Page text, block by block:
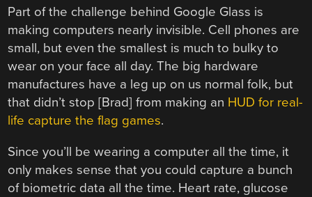
Part of the challenge behind Google Glass is
making computers nearly invisible. Cell phones are
small, but even the smallest is much to bulky to
wear on your face all day. The big hardware
manufactures have a leg up on us normal folk, but
that didn’t stop [Brad] from making an HUD for real-
life capture the flag games.
Since you’ll be wearing a computer all the time, it
only makes sense that you could capture a bunch
of biometric data all the time. Heart rate, glucose